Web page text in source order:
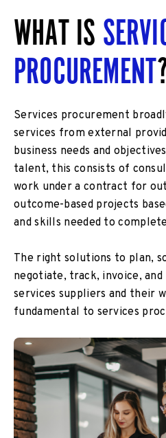
WHAT IS
PROCUREMENT
Services procurement
services from external
business needs and
talent, this consists of
work under a contract for
outcome-based projects
and skills needed to
The right solutions to plan,
negotiate, track, invoice, and
services suppliers and their
fundamental to services